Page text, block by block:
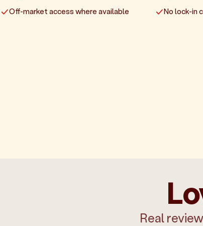
Off-market access where available
No lock-in
Real